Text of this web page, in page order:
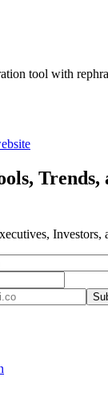
tool with
Trends,
Investors,